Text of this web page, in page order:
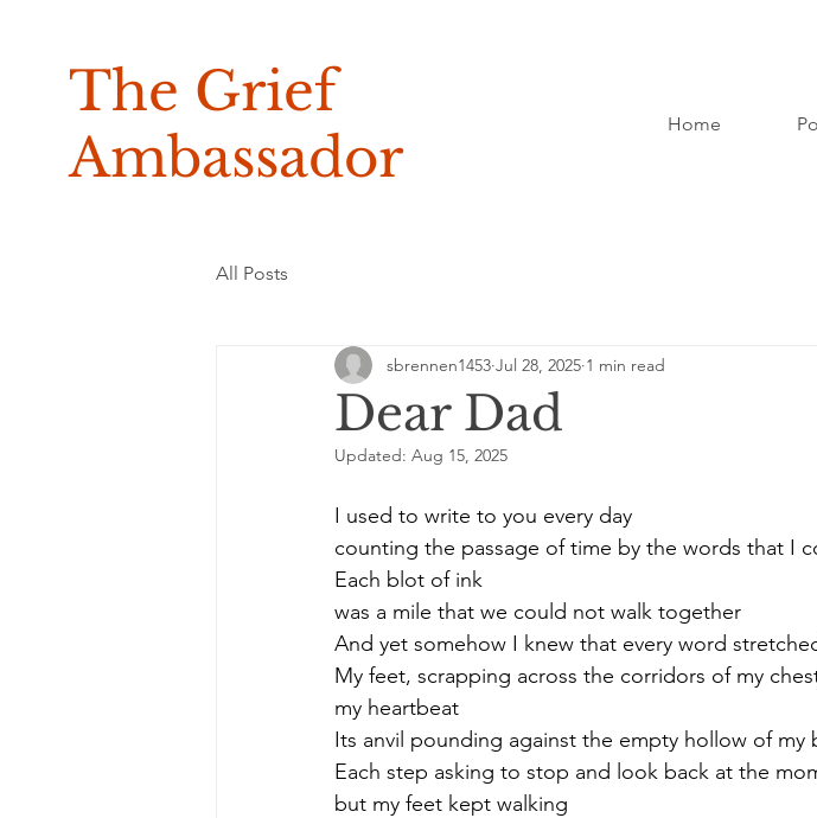
The Grief
Ambassador
Home
All Posts
Dear Dad
sbrennen1453 Jul 28, 2025 1 min read
Updated: Aug 15, 2025
I used to write to you every day
counting the passage of time by the words that I
Each blot of ink
was a mile that we could not walk together
And yet somehow I knew that every word
My feet, scrapping across the corridors of my
my heartbeat
Its anvil pounding against the empty hollow of my
Each step asking to stop and look back at the
but my feet kept walking